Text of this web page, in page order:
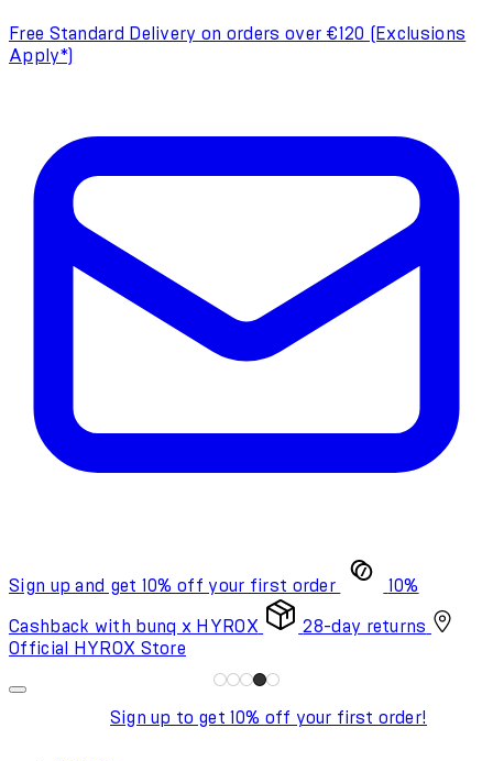
Free Standard Delivery on orders over €120 (Exclusions
Apply*)
Sign up and get 10% off your first order 10%
Cashback with bunq x HYROX
28-day returns
Official HYROX Store
Sign up to get 10% off your first order!